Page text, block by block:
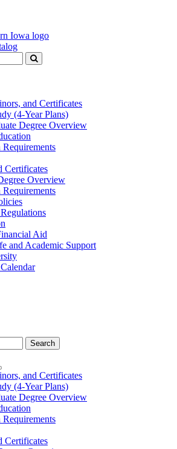
Submit
and Certificates
(4-Year Plans)
Degree Overview
Certificates
Overview
Aid
and Academic Support
Search
and Certificates
(4-Year Plans)
Degree Overview
Certificates